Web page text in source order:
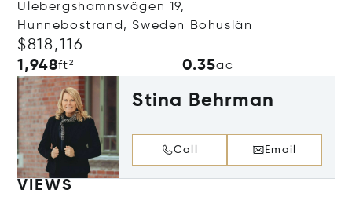
Ulebergshamnsvägen 19,
Hunnebostrand, Sweden Bohuslän
$818,116
1,948ft² 0.35ac
Stina Behrman
Call Email
VIEWS